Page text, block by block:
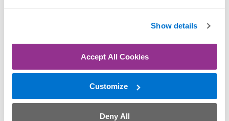
Show details
Accept All Cookies
Customize
Deny All
Nerve Repair
Performed at